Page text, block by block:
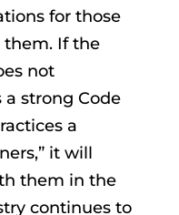
for those
them. If the
not
a strong Code
a
it will
them in the
continues to